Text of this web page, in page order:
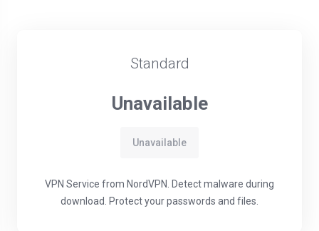
Standard
Unavailable
Unavailable
VPN Service from NordVPN. Detect malware during
download. Protect your passwords and files.